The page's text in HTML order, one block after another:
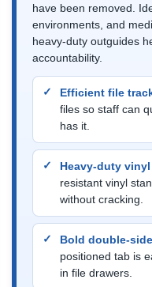
have been removed.
environments, and
heavy-duty outguides
accountability.
Efficient file
files so staff can
has it.
Heavy-duty
resistant vinyl
without cracking.
Bold double-
positioned tab is
in file drawers.